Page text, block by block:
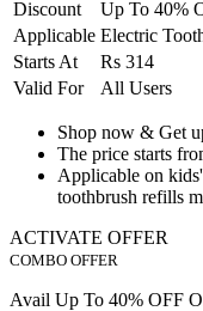
Discount
Up To 40%
Applicable Electric
Starts At
Rs 314
Valid For
All Users
​​​​​​​Shop now & Get
The price starts
Applicable on
toothbrush refills
ACTIVATE OFFER
COMBO OFFER
Avail Up To 40% OFF